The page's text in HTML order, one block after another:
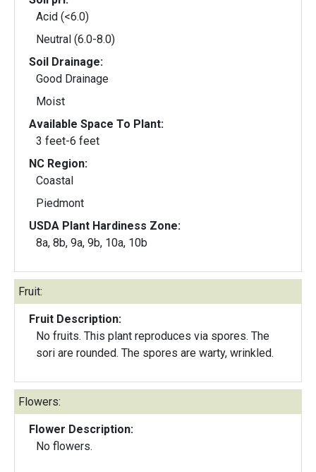
Acid (<6.0)
Neutral (6.0-8.0)
Soil Drainage:
Good Drainage
Moist
Available Space To Plant:
3 feet-6 feet
NC Region:
Coastal
Piedmont
USDA Plant Hardiness Zone:
8a, 8b, 9a, 9b, 10a, 10b
Fruit:
Fruit Description:
No fruits. This plant reproduces via spores. The
sori are rounded. The spores are warty, wrinkled.
Flowers:
Flower Description:
No flowers.